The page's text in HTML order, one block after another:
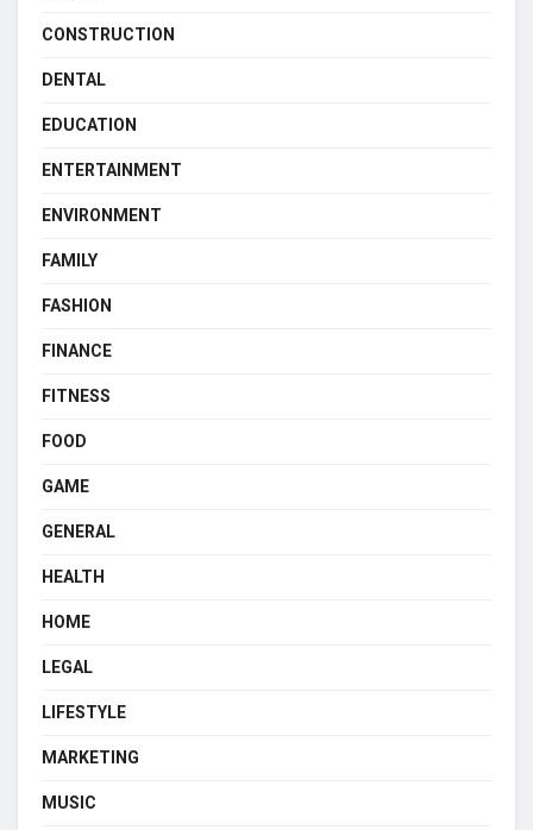
CONSTRUCTION
DENTAL
EDUCATION
ENTERTAINMENT
ENVIRONMENT
FAMILY
FASHION
FINANCE
FITNESS
FOOD
GAME
GENERAL
HEALTH
HOME
LEGAL
LIFESTYLE
MARKETING
MUSIC